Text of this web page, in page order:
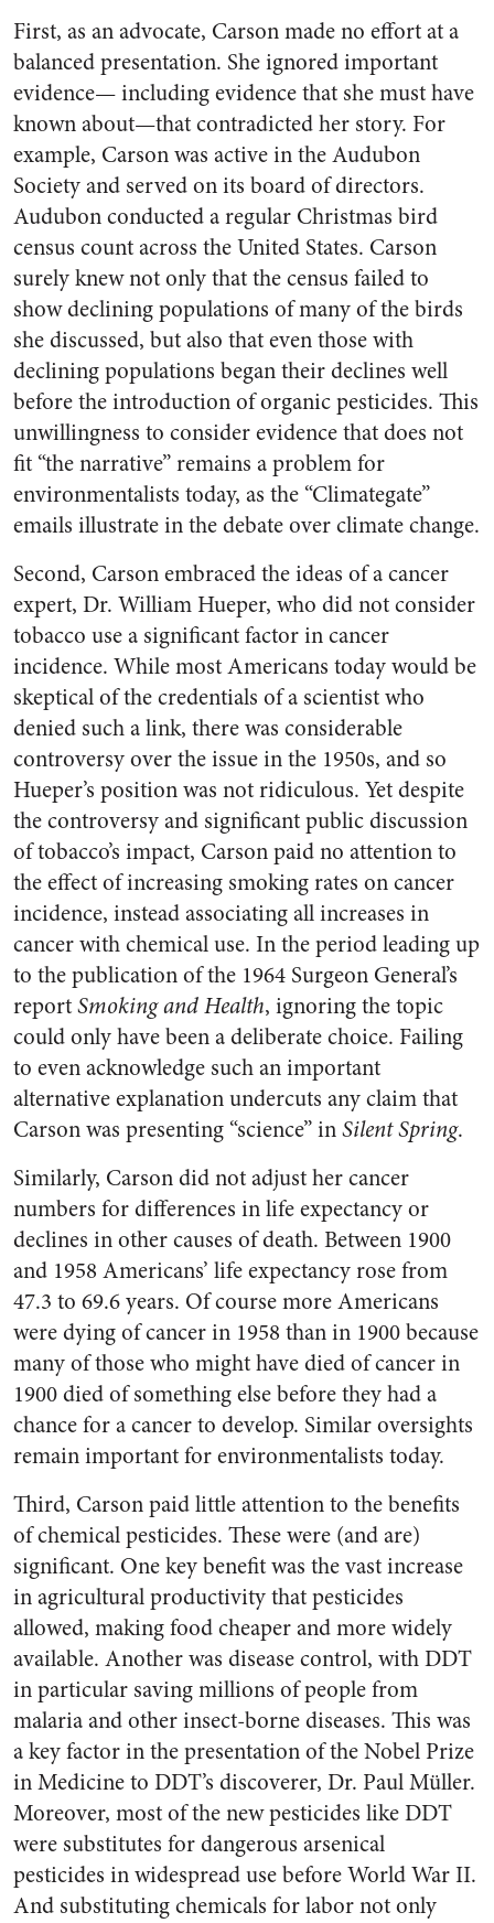
First, as an advocate, Carson made no effort at a
balanced presentation. She ignored important
evidence— including evidence that she must have
known about—that contradicted her story. For
example, Carson was active in the Audubon
Society and served on its board of directors.
Audubon conducted a regular Christmas bird
census count across the United States. Carson
surely knew not only that the census failed to
show declining populations of many of the birds
she discussed, but also that even those with
declining populations began their declines well
before the introduction of organic pesticides. This
unwillingness to consider evidence that does not
fit “the narrative” remains a problem for
environmentalists today, as the “Climategate”
emails illustrate in the debate over climate change.
Second, Carson embraced the ideas of a cancer
expert, Dr. William Hueper, who did not consider
tobacco use a significant factor in cancer
incidence. While most Americans today would be
skeptical of the credentials of a scientist who
denied such a link, there was considerable
controversy over the issue in the 1950s, and so
Hueper’s position was not ridiculous. Yet despite
the controversy and significant public discussion
of tobacco’s impact, Carson paid no attention to
the effect of increasing smoking rates on cancer
incidence, instead associating all increases in
cancer with chemical use. In the period leading up
to the publication of the 1964 Surgeon General’s
reportSmoking and Health, ignoring the topic
could only have been a deliberate choice. Failing
to even acknowledge such an important
alternative explanation undercuts any claim that
Carson was presenting “science” inSilent Spring.
Similarly, Carson did not adjust her cancer
numbers for differences in life expectancy or
declines in other causes of death. Between 1900
and 1958 Americans’ life expectancy rose from
47.3 to 69.6 years. Of course more Americans
were dying of cancer in 1958 than in 1900 because
many of those who might have died of cancer in
1900 died of something else before they had a
chance for a cancer to develop. Similar oversights
remain important for environmentalists today.
Third, Carson paid little attention to the benefits
of chemical pesticides. These were (and are)
significant. One key benefit was the vast increase
in agricultural productivity that pesticides
allowed, making food cheaper and more widely
available. Another was disease control, with DDT
in particular saving millions of people from
malaria and other insect-borne diseases. This was
a key factor in the presentation of the Nobel Prize
in Medicine to DDT’s discoverer, Dr. Paul Müller.
Moreover, most of the new pesticides like DDT
were substitutes for dangerous arsenical
pesticides in widespread use before World War II.
And substituting chemicals for labor not only